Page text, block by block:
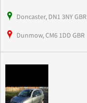
Doncaster, DN1 3NY GBR
Dunmow, CM6 1DD GBR